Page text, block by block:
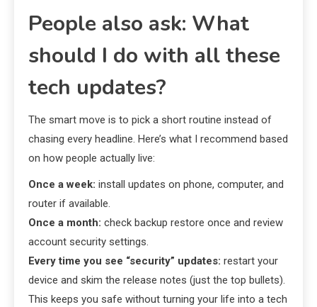
People also ask: What
should I do with all these
tech updates?
The smart move is to pick a short routine instead of
chasing every headline. Here’s what I recommend based
on how people actually live:
Once a week: install updates on phone, computer, and
router if available.
Once a month: check backup restore once and review
account security settings.
Every time you see “security” updates: restart your
device and skim the release notes (just the top bullets).
This keeps you safe without turning your life into a tech